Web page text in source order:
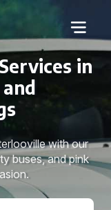
in
with our
buses, and pink